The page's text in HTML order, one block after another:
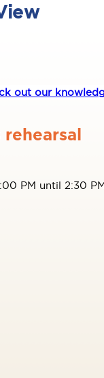
out our
PM until 2:30